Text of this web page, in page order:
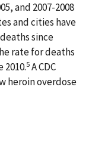
and 2007-2008
and cities have
since
rate for deaths
5A CDC
heroin overdose